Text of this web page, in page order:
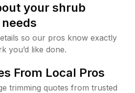
your shrub
so our pros know exactly
you’d like done.
From Local Pros
trimming quotes from trusted